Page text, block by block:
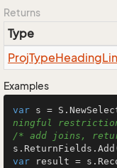
Returns
Type
ProjTypeHeading
Examples
var s =
ningful
/* add joins,
var result =